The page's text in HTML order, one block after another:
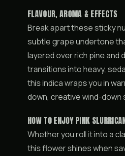
FLAVOUR, AROMA & EFFECTS
Break apart these sticky
subtle grape undertone
layered over rich pine and
transitions into heavy,
this indica wraps you in
down, creative wind-down
HOW TO ENJOY PINK
Whether you roll it into a
this flower shines when